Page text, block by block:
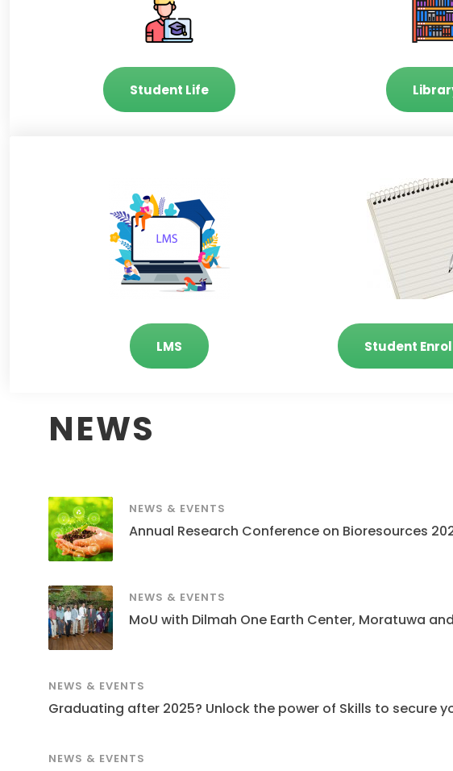
Student Life
LMS Student
NEWS
NEWS & EVENTS
Annual Research Conference on Bioresources
NEWS & EVENTS
MoU with Dilmah One Earth Center, Moratuwa
NEWS & EVENTS
Graduating after 2025? Unlock the power of Skills to secure
NEWS & EVENTS